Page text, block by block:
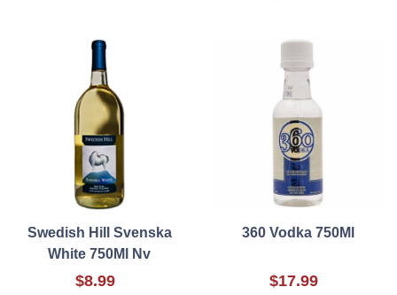
Swedish Hill Svenska
White 750Ml Nv
$8.99
360 Vodka 750Ml
$17.99